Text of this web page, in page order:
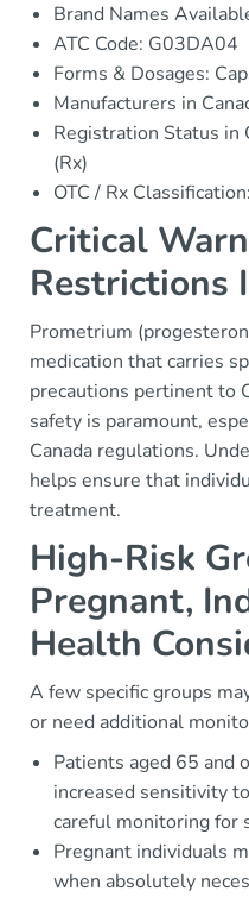
Brand Names
ATC Code: G03DA04
Forms & Dosages:
Manufacturers in
Registration Status in
(Rx)
OTC / Rx
Critical
Restrictions
Prometrium
medication that carries
precautions pertinent to
safety is paramount,
Canada regulations.
helps ensure that
treatment.
High-Risk
Pregnant,
Health
A few specific groups
or need additional
Patients aged 65 and
increased sensitivity
careful monitoring for
Pregnant individuals
when absolutely